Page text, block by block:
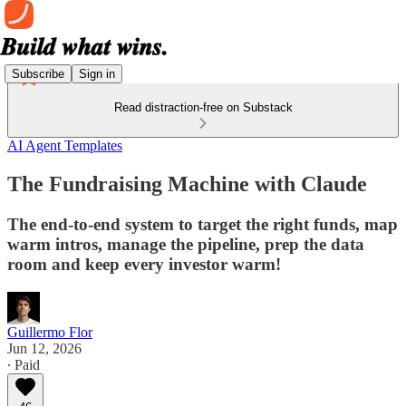
Subscribe Sign in
Read distraction-free on Substack
AI Agent Templates
The Fundraising Machine with Claude
The end-to-end system to target the right funds, map
warm intros, manage the pipeline, prep the data
room and keep every investor warm!
Guillermo Flor
Jun 12, 2026
∙ Paid